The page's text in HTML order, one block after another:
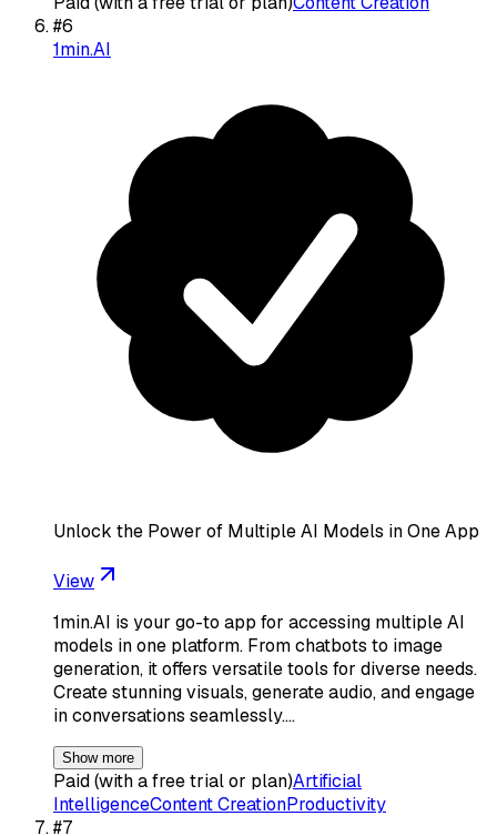
#6
1min.AI
Unlock the Power of Multiple AI Models in One App
View
1min.AI is your go-to app for accessing multiple AI
models in one platform. From chatbots to image
generation, it offers versatile tools for diverse needs.
Create stunning visuals, generate audio, and engage
in conversations seamlessly.…
Show more
Paid (with a free trial or plan)Artificial
IntelligenceContent CreationProductivity
#7